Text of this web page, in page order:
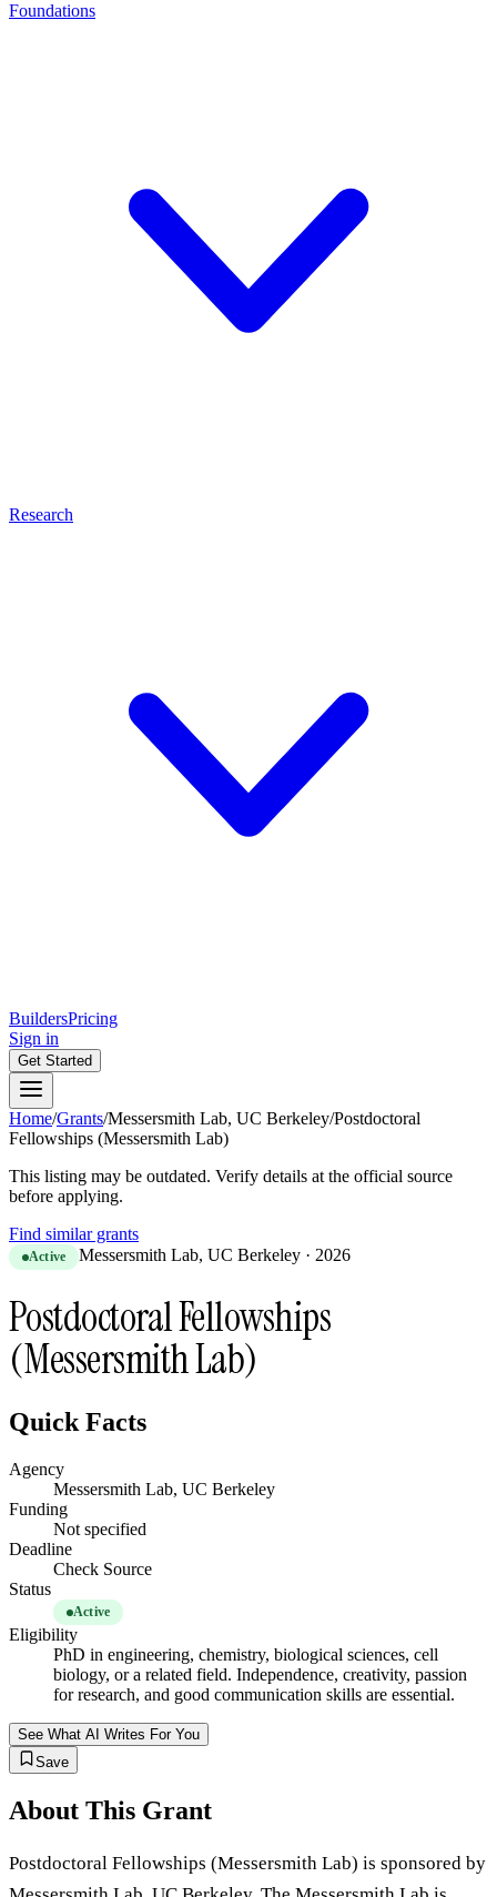
Foundations
Research
BuildersPricing
Sign in
Get Started
Home/Grants/Messersmith Lab, UC Berkeley/Postdoctoral
Fellowships (Messersmith Lab)
This listing may be outdated. Verify details at the official source
before applying.
Find similar grants
Active Messersmith Lab, UC Berkeley · 2026
Postdoctoral Fellowships
(Messersmith Lab)
Quick Facts
Agency
Messersmith Lab, UC Berkeley
Funding
Not specified
Deadline
Check Source
Status
Active
Eligibility
PhD in engineering, chemistry, biological sciences, cell
biology, or a related field. Independence, creativity, passion
for research, and good communication skills are essential.
See What AI Writes For You
Save
About This Grant
Postdoctoral Fellowships (Messersmith Lab) is sponsored by